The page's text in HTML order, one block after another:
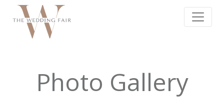
Photo Gallery